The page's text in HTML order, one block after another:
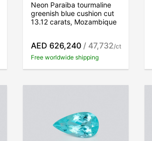
Neon Paraiba tourmaline
greenish blue cushion cut
13.12 carats, Mozambique
AED 626,240 / 47,732/ct
Free worldwide shipping